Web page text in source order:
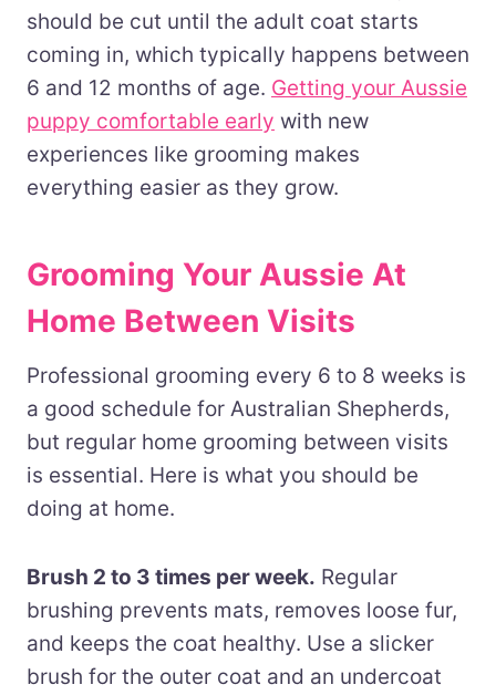
should be cut until the adult coat starts
coming in, which typically happens between
6 and 12 months of age. Getting your Aussie
puppy comfortable early with new
experiences like grooming makes
everything easier as they grow.
Grooming Your Aussie At
Home Between Visits
Professional grooming every 6 to 8 weeks is
a good schedule for Australian Shepherds,
but regular home grooming between visits
is essential. Here is what you should be
doing at home.
Brush 2 to 3 times per week. Regular
brushing prevents mats, removes loose fur,
and keeps the coat healthy. Use a slicker
brush for the outer coat and an undercoat